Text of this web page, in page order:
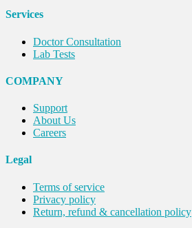
Services
Doctor Consultation
Lab Tests
COMPANY
Support
About Us
Careers
Legal
Terms of service
Privacy policy
Return, refund & cancellation policy